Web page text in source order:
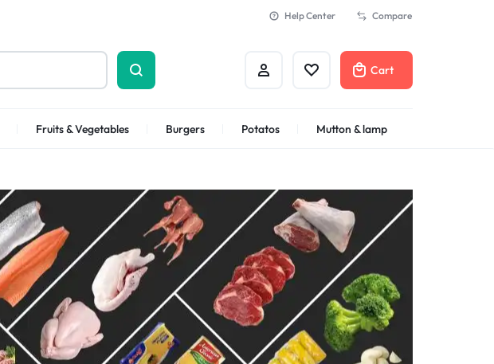
Help Center Compare
Cart
Shrimps PD Tail On Shrimps Blanched
Fruits & Vegetables Burgers Potatos Mutton & lamp